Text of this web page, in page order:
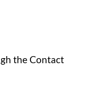
the Contact